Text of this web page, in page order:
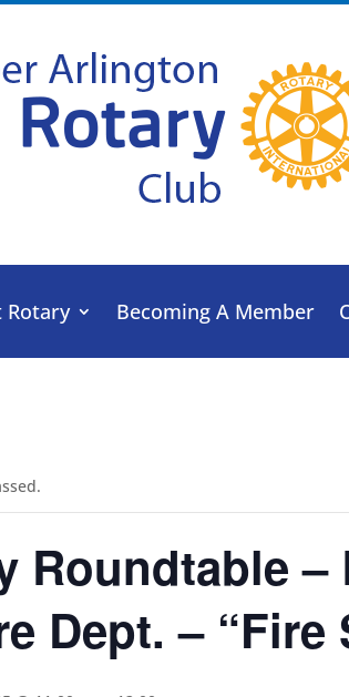
Rotary Becoming A Member
Roundtable
Dept. – “Fire